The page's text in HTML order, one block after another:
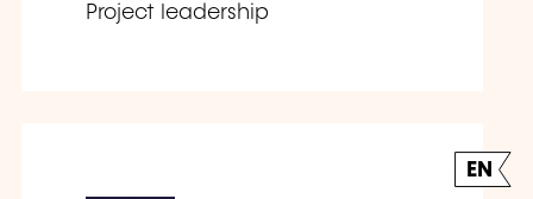
Project leadership
EN